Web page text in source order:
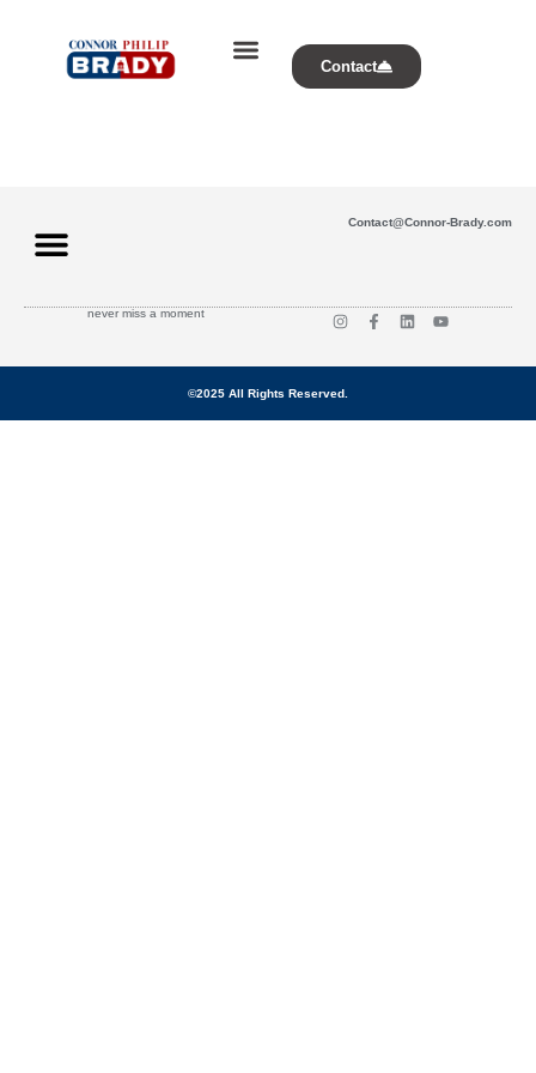
Contact
Contact@Connor-Brady.com
never miss a moment
©2025 All Rights Reserved.